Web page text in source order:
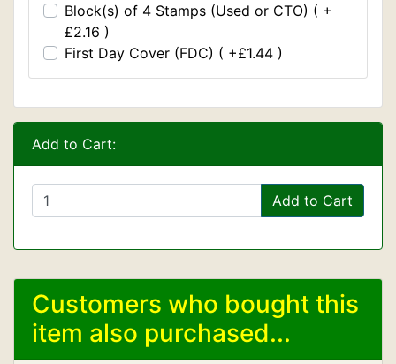
Block(s) of 4 Stamps (Used or CTO) ( +
£2.16 )
First Day Cover (FDC) ( +£1.44 )
Add to Cart:
Add to Cart
Customers who bought this
item also purchased...